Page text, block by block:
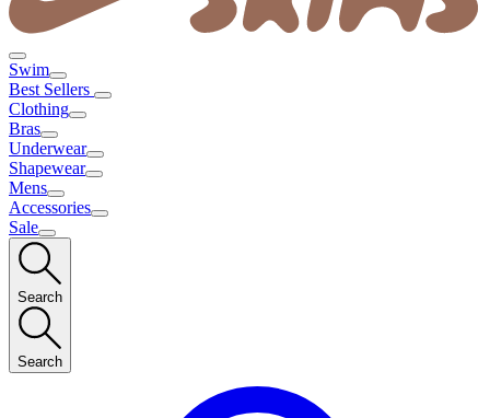
Swim
Best Sellers
Clothing
Bras
Underwear
Shapewear
Mens
Accessories
Sale
Search
Search